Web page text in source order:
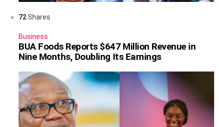
72Shares
Business
BUA Foods Reports $647 Million Revenue in
Nine Months, Doubling Its Earnings